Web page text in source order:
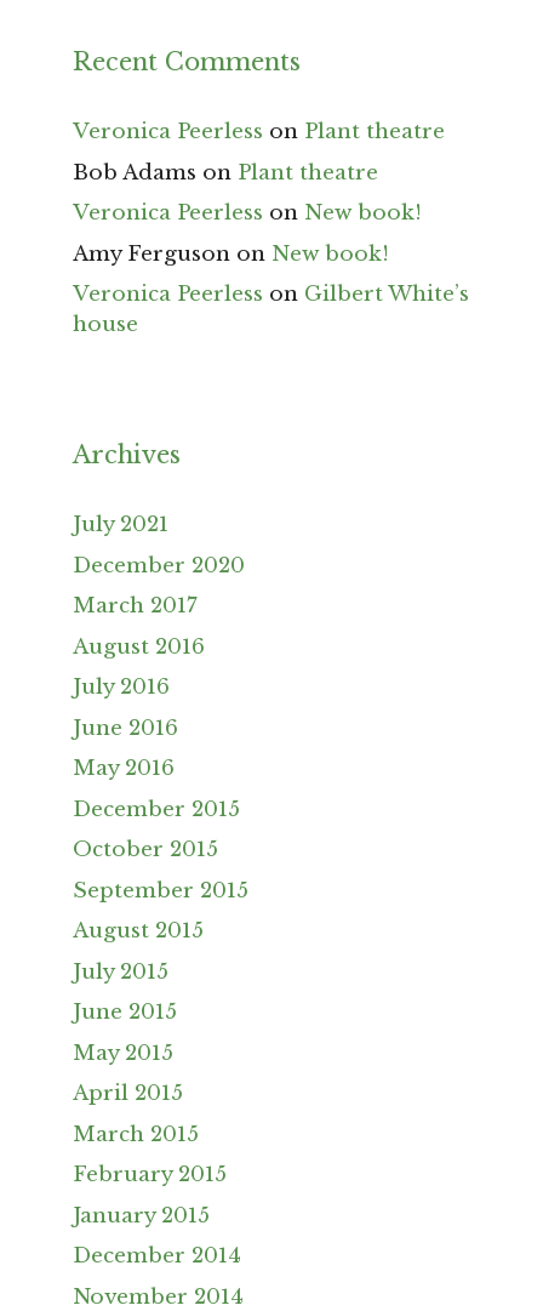
Recent Comments
Veronica Peerless on Plant theatre
Bob Adams on Plant theatre
Veronica Peerless on New book!
Amy Ferguson on New book!
Veronica Peerless on Gilbert White’s
house
Archives
July 2021
December 2020
March 2017
August 2016
July 2016
June 2016
May 2016
December 2015
October 2015
September 2015
August 2015
July 2015
June 2015
May 2015
April 2015
March 2015
February 2015
January 2015
December 2014
November 2014